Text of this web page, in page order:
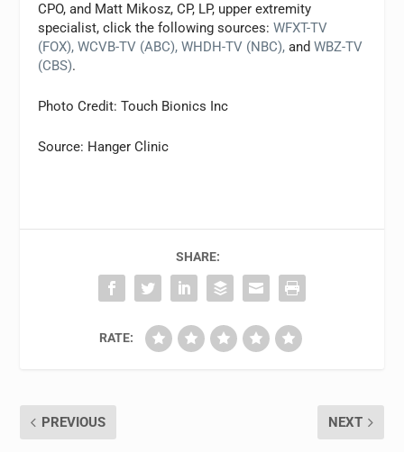
CPO, and Matt Mikosz, CP, LP, upper extremity
specialist, click the following sources:WFXT-TV
(FOX), WCVB-TV (ABC), WHDH-TV (NBC), andWBZ-TV
(CBS).
Photo Credit: Touch Bionics Inc
Source: Hanger Clinic
SHARE:
RATE:
PREVIOUS NEXT